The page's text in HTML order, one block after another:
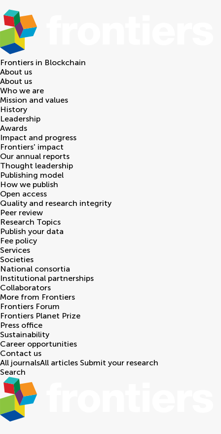
Frontiers in Blockchain
About us
About us
Who we are
Mission and values
History
Leadership
Awards
Impact and progress
Frontiers' impact
Our annual reports
Thought leadership
Publishing model
How we publish
Open access
Quality and research integrity
Peer review
Research Topics
Publish your data
Fee policy
Services
Societies
National consortia
Institutional partnerships
Collaborators
More from Frontiers
Frontiers Forum
Frontiers Planet Prize
Press office
Sustainability
Career opportunities
Contact us
All journalsAll articles Submit your research
Search